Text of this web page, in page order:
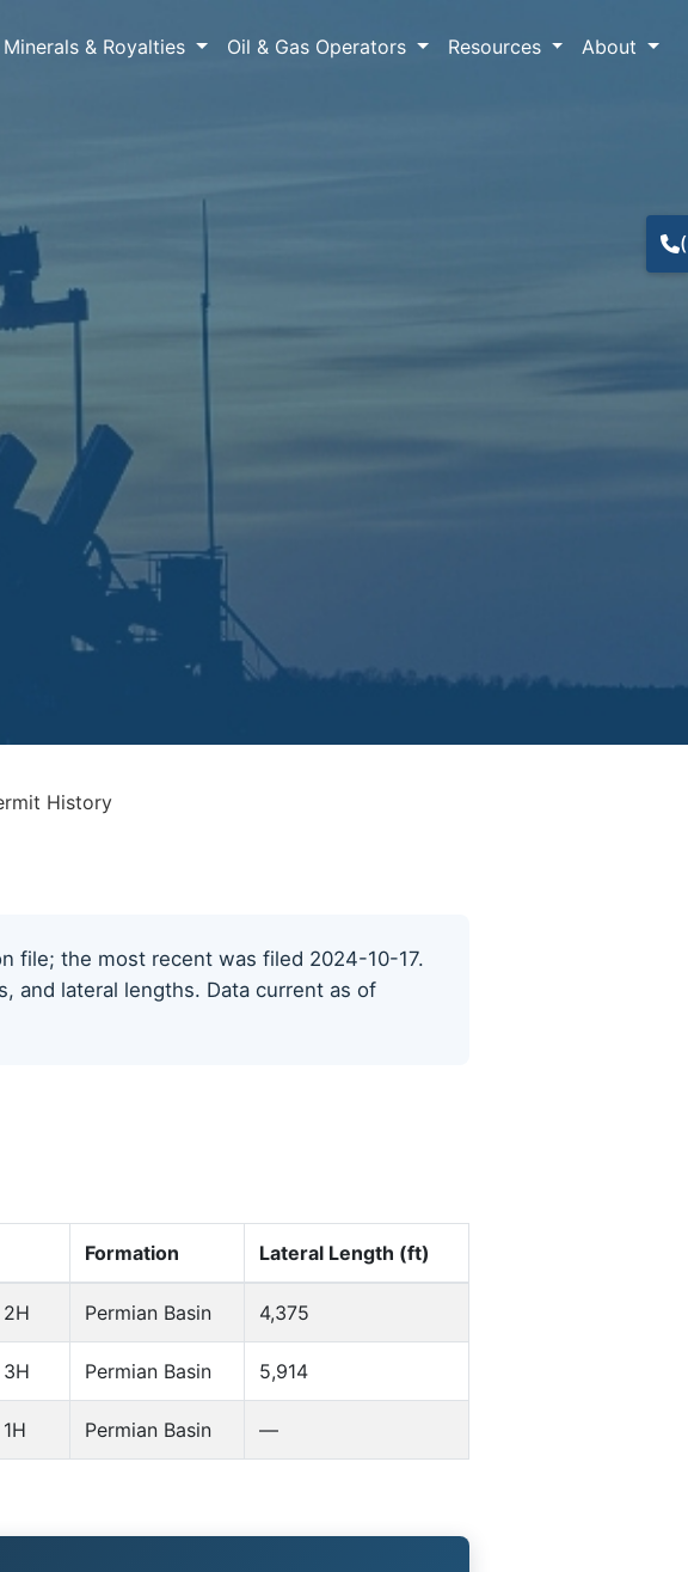
Minerals & Royalties Oil & Gas Operators Resources About
History
file; the most recent was filed 2024-10-17.
and lateral lengths. Data current as of
Formation Lateral Length (ft)
2H Permian Basin 4,375
3H Permian Basin 5,914
Permian Basin —